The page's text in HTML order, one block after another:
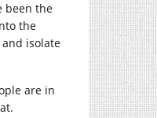
been the
the
isolate
are in